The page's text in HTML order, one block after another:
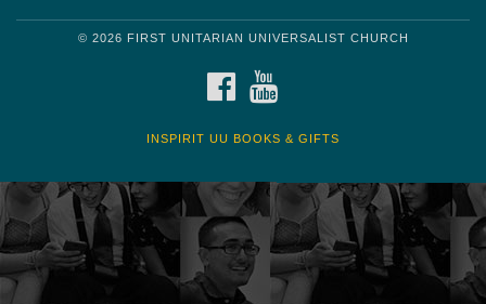
© 2026 FIRST UNITARIAN UNIVERSALIST CHURCH
FACEBOOK
INSPIRIT UU BOOKS & GIFTS